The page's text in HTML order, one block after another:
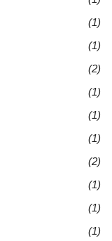
(1)
(1)
(2)
(1)
(1)
(1)
(2)
(1)
(1)
(1)